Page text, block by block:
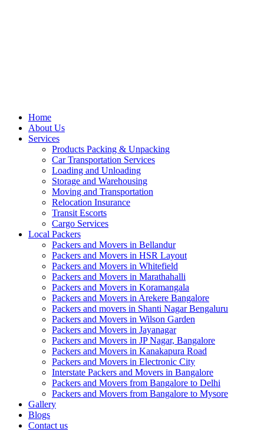
Home
About Us
Services
Products Packing & Unpacking
Car Transportation Services
Loading and Unloading
Storage and Warehousing
Moving and Transportation
Relocation Insurance
Transit Escorts
Cargo Services
Local Packers
Packers and Movers in Bellandur
Packers and Movers in HSR Layout
Packers and Movers in Whitefield
Packers and Movers in Marathahalli
Packers and Movers in Koramangala
Packers and Movers in Arekere Bangalore
Packers and movers in Shanti Nagar Bengaluru
Packers and Movers in Wilson Garden
Packers and Movers in Jayanagar
Packers and Movers in JP Nagar, Bangalore
Packers and Movers in Kanakapura Road
Packers and Movers in Electronic City
Interstate Packers and Movers in Bangalore
Packers and Movers from Bangalore to Delhi
Packers and Movers from Bangalore to Mysore
Gallery
Blogs
Contact us